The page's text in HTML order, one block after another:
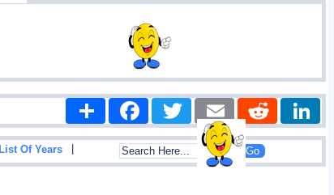
Share FacebookTwitter Email Reddit
Of Years